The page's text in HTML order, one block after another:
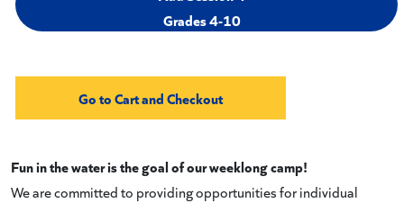
Grades 4-10
Fun in the water is the goal of our weeklong camp!
We are committed to providing opportunities for individual